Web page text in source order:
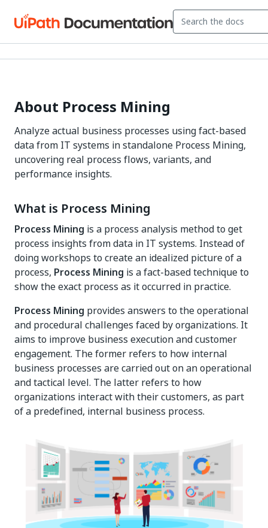
About Process Mining
Analyze actual business processes using fact-based
data from IT systems in standalone Process Mining,
uncovering real process flows, variants, and
performance insights.
What is Process Mining
Process Mining is a process analysis method to get
process insights from data in IT systems. Instead of
doing workshops to create an idealized picture of a
process, Process Mining is a fact-based technique to
show the exact process as it occurred in practice.
Process Mining provides answers to the operational
and procedural challenges faced by organizations. It
aims to improve business execution and customer
engagement. The former refers to how internal
business processes are carried out on an operational
and tactical level. The latter refers to how
organizations interact with their customers, as part
of a predefined, internal business process.